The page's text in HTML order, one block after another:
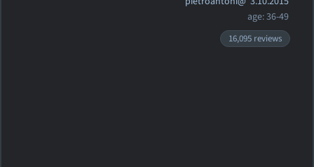
age: 36-49
16,095 reviews